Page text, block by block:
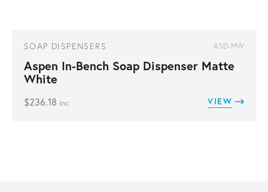
SOAP DISPENSERS ASD-MW
Aspen In-Bench Soap Dispenser Matte
White
$236.18 inc VIEW